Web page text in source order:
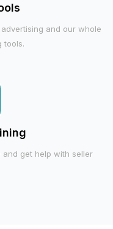
and our whole
tools.
get help with seller